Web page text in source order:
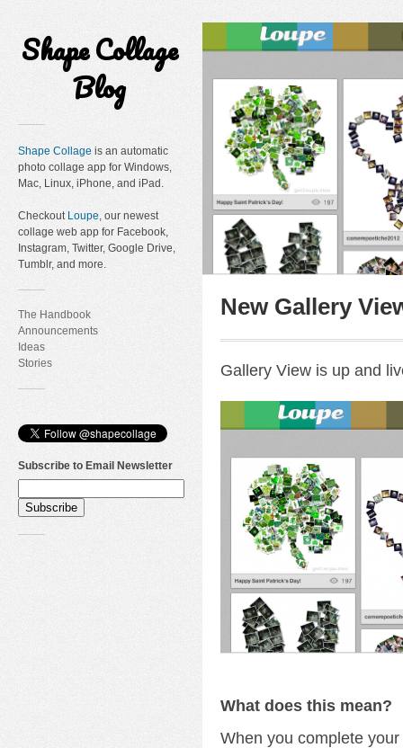
Shape Collage
Blog
Shape Collage is an automatic
photo collage app for Windows,
Mac, Linux, iPhone, and iPad.
Checkout Loupe, our newest
collage web app for Facebook,
Instagram, Twitter, Google Drive,
Tumblr, and more.
The Handbook
Announcements
Ideas
Stories
Subscribe to Email Newsletter
New Gallery
Gallery View is up and
What does this mean?
When you complete